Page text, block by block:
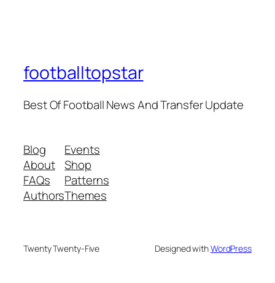
footballtopstar
Best Of Football News And Transfer Update
Blog
About
FAQs
Authors
Events
Shop
Patterns
Themes
Twenty Twenty-Five Designed withWordPress